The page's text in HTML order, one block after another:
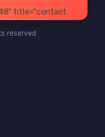
title="contact
SITE MAP
reserved.